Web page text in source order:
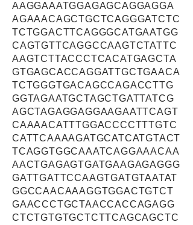
AAGGAAATGGAGAGCAGGAGGA
AGAAACAGCTGCTCAGGGATCTC
TCTGGACTTCAGGGCATGAATGG
CAGTGTTCAGGCCAAGTCTATTC
AAGTCTTACCCTCACATGAGCTA
GTGAGCACCAGGATTGCTGAACA
TCTGGGTGACAGCCAGACCTTG
GGTAGAATGCTAGCTGATTATCG
AGCTAGAGGAGGAAGAATTCAGT
CAAAACATTTGGACCCCTTTGTC
CATTCAAAAGATGCATCATGTACT
TCAGGTGGCAAATCAGGAAACAA
AACTGAGAGTGATGAAGAGAGGG
GATTGATTCCAAGTGATGTAATAT
GGCCAACAAAGGTGGACTGTCT
GAACCCTGCTAACCACCAGAGG
CTCTGTGTGCTCTTCAGCAGCTC